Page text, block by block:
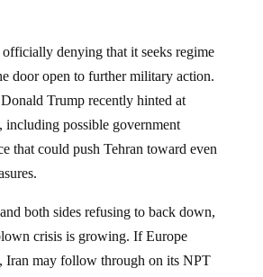
denying that it seeks regime
door open to further military action.
Trump recently hinted at
including possible government
that could push Tehran toward even
both sides refusing to back down,
crisis is growing. If Europe
Iran may follow through on its NPT